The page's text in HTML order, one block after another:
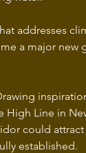
addresses
a major new
High Line in
fully established.